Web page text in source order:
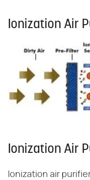
Ionization Air
Ionization Air
Ionization air